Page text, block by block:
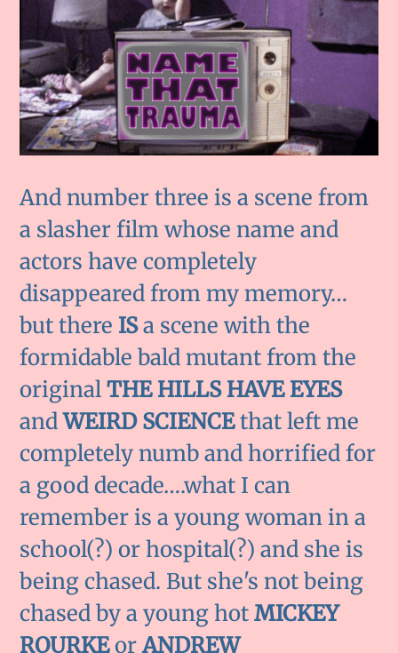
And number three is a scene from
a slasher film whose name and
actors have completely
disappeared from my memory…
but there ISa scene with the
formidable bald mutant from the
originalTHE HILLS HAVE EYES
andWEIRD SCIENCEthat left me
completely numb and horrified for
a good decade….what I can
remember is a young woman in a
school(?) or hospital(?) and she is
being chased. But she's not being
chased by a young hotMICKEY
ROURKEorANDREW